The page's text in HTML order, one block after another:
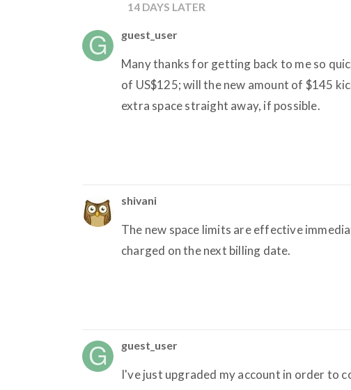
14 DAYS LATER
guest_user
Many thanks for getting back to me so
of US$125; will the new amount of $145
extra space straight away, if possible.
shivani
The new space limits are effective
charged on the next billing date.
guest_user
I've just upgraded my account in order to